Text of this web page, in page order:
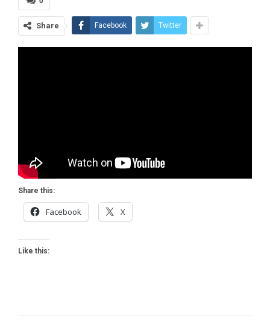
Share Facebook Twitter
Share this:
Facebook X
Like this: